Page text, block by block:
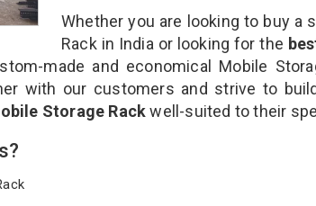
Whether you are looking to buy a
Rack in India or looking for the
made and economical Mobile
with our customers and strive to
Storage Rackwell-suited to their